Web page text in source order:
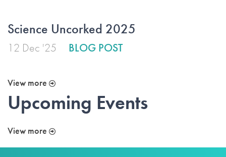
Science Uncorked 2025
12 Dec '25 BLOG POST
View more
Upcoming Events
View more